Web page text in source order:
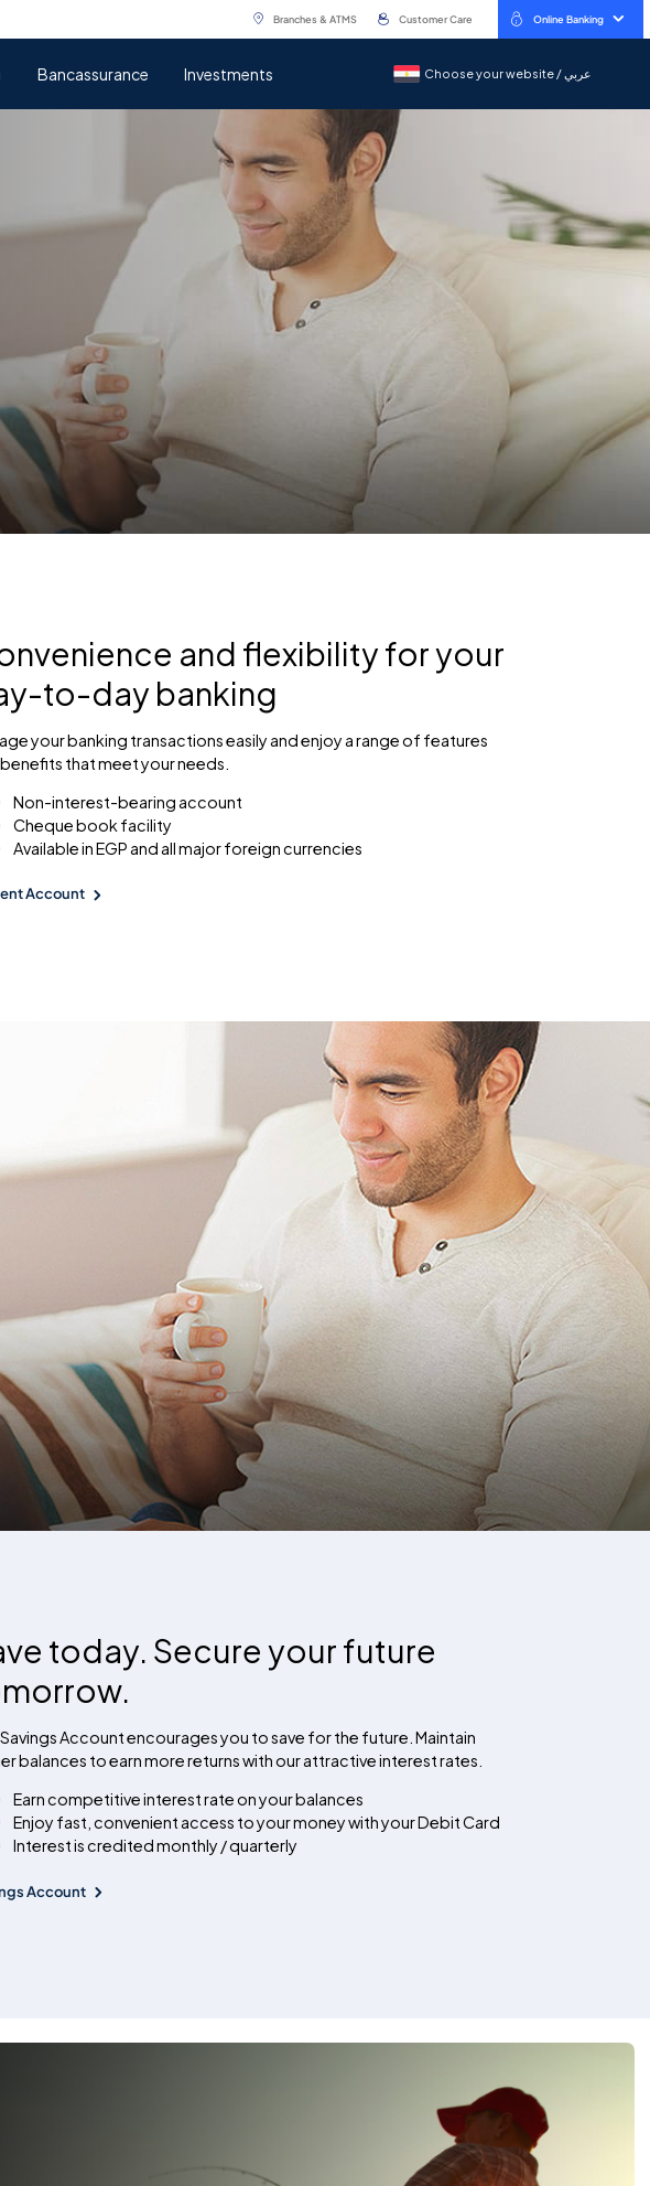
Branches & ATMS Customer Care Online Banking
Bancassurance Investments Choose your website / عربيChoose your website / عربي
and flexibility for your
to-day banking
your banking transactions easily and enjoy a range of features
that meet your needs.
Non-interest-bearing account
Cheque book facility
Available in EGP and all major foreign currencies
Account
today. Secure your future
Account encourages you to save for the future. Maintain
balances to earn more returns with our attractive interest rates.
Earn competitive interest rate on your balances
Enjoy fast, convenient access to your money with your Debit Card
Interest is credited monthly / quarterly
Account